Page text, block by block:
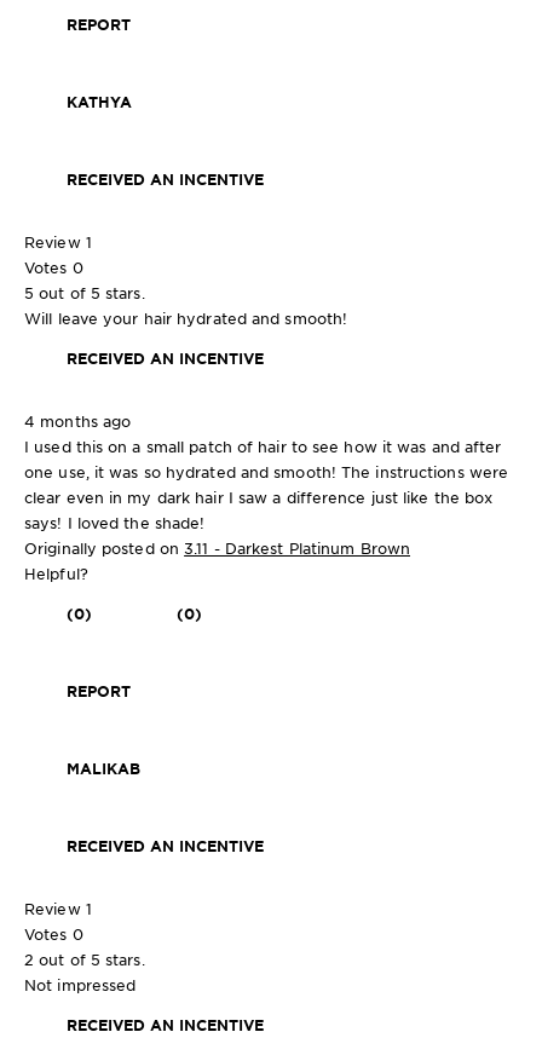
REPORT
KATHYA
RECEIVED AN INCENTIVE
Review 1
Votes 0
5 out of 5 stars.
Will leave your hair hydrated and smooth!
RECEIVED AN INCENTIVE
4 months ago
I used this on a small patch of hair to see how it was and after
one use, it was so hydrated and smooth! The instructions were
clear even in my dark hair I saw a difference just like the box
says! I loved the shade!
Originally posted on3.11 - Darkest Platinum Brown
Helpful?
(0) (0)
REPORT
MALIKAB
RECEIVED AN INCENTIVE
Review 1
Votes 0
2 out of 5 stars.
Not impressed
RECEIVED AN INCENTIVE